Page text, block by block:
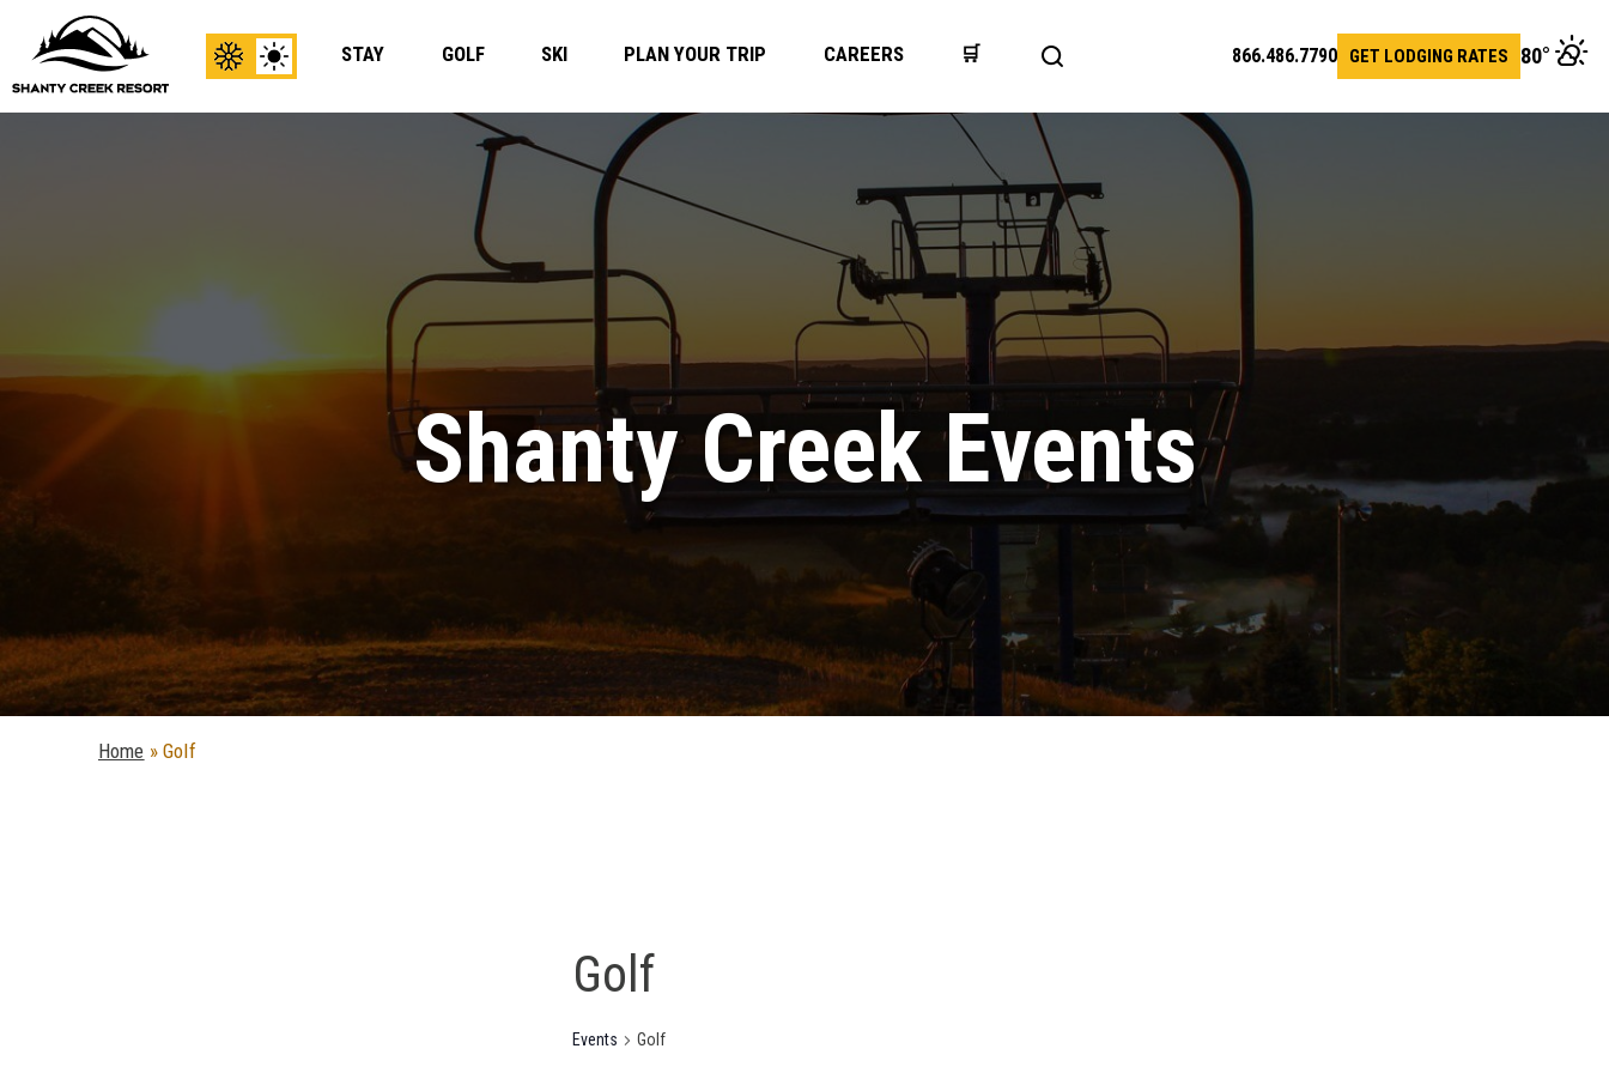
View
Winter
Content
View
Summer
Content
STAY GOLF SKI PLAN YOUR TRIP CAREERS 🛒
Open
bar
866.486.7790 GET LODGING RATES 80°
Shanty Creek Events
Home »Golf
Golf
Events Golf